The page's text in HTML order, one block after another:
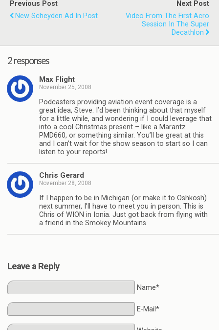
Previous Post
New Scheyden Ad In Post
Next Post
Video From The First Acro
Session In The Super
Decathlon
2 responses
Max Flight
November 25, 2008
Podcasters providing aviation event coverage is a
great idea, Steve. I’d been thinking about that myself
for a little while, and wondering if I could leverage that
into a cool Christmas present – like a Marantz
PMD660, or something similar. You’ll be great at this
and I can’t wait for the show season to start so I can
listen to your reports!
Chris Gerard
November 28, 2008
If I happen to be in Michigan (or make it to Oshkosh)
next summer, I’ll have to meet you in person. This is
Chris of WION in Ionia. Just got back from flying with
a friend in the Smokey Mountains.
Leave a Reply
Name*
E-Mail*